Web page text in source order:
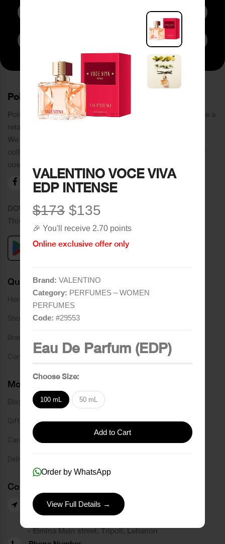
VALENTINO VOCE VIVA
EDP INTENSE
$173 $135
🎉 You'll receive 2.70 points
Online exclusive offer only
Brand: VALENTINO
Category: PERFUMES – WOMEN
PERFUMES
Code: #29553
Eau De Parfum (EDP)
Choose Size:
100 mL 50 mL
Add to Cart
Order by WhatsApp
View Full Details →
Subscribe to Newsletter
PoinCaré
Poincare was founded in 1978 and since then has become a
retail chain in Tripoli and its suburbs.
We distinguish ourselves by providing an extensive
collection of brands and the best quality of service to our
customers.
DOWNLOAD OUR APPLICATION
This Application Is Safe To Download
Quick Links
Home
Shop
Brands
Contact
More Links
Blog
Gift Card
Careers
Delivery Service
Contact Us
Our Branches
- Azmi street, Tripoli, Lebanon
- Elmina Main street, Tripoli, Lebanon